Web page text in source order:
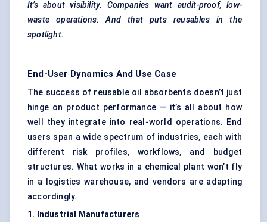
It’s about visibility. Companies want audit-proof, low-
waste operations. And that puts
reusables
in the
spotlight.
End-User Dynamics And Use Case
The success of reusable oil absorbents doesn’t just
hinge on product performance — it’s all about how
well they integrate into real-world operations. End
users span a wide spectrum of industries, each with
different risk profiles, workflows, and budget
structures. What works in a chemical plant won’t fly
in a logistics warehouse, and vendors are adapting
accordingly.
1. Industrial Manufacturers